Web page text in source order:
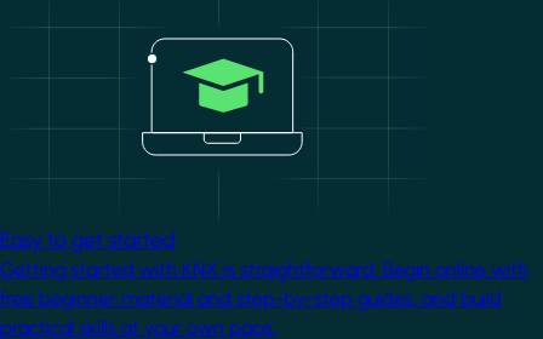
Easy to get started
Getting started with KNX is straightforward. Begin online with
free beginner material and step-by-step guides, and build
practical skills at your own pace.